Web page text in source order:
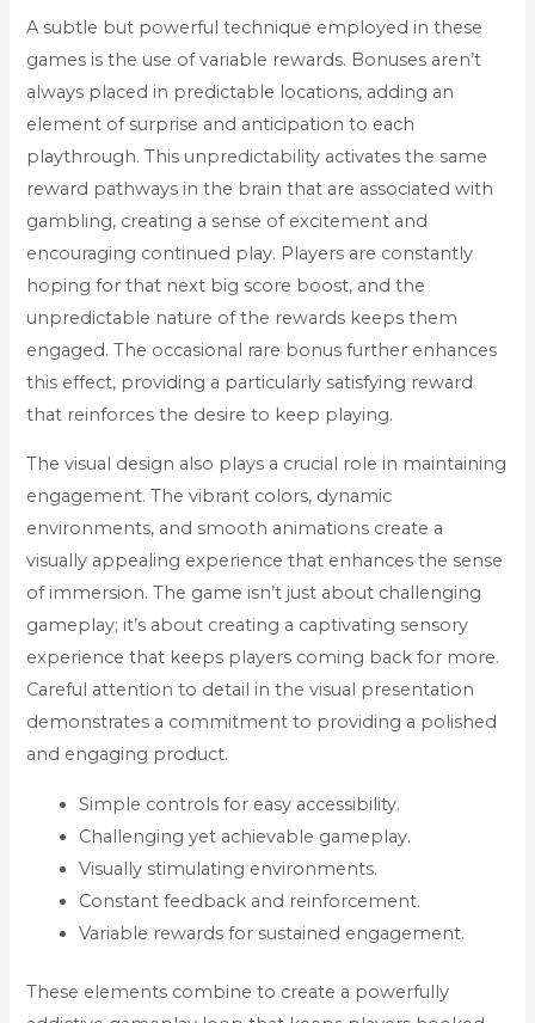
A subtle but powerful technique employed in these
games is the use of variable rewards. Bonuses aren’t
always placed in predictable locations, adding an
element of surprise and anticipation to each
playthrough. This unpredictability activates the same
reward pathways in the brain that are associated with
gambling, creating a sense of excitement and
encouraging continued play. Players are constantly
hoping for that next big score boost, and the
unpredictable nature of the rewards keeps them
engaged. The occasional rare bonus further enhances
this effect, providing a particularly satisfying reward
that reinforces the desire to keep playing.
The visual design also plays a crucial role in maintaining
engagement. The vibrant colors, dynamic
environments, and smooth animations create a
visually appealing experience that enhances the sense
of immersion. The game isn’t just about challenging
gameplay; it’s about creating a captivating sensory
experience that keeps players coming back for more.
Careful attention to detail in the visual presentation
demonstrates a commitment to providing a polished
and engaging product.
Simple controls for easy accessibility.
Challenging yet achievable gameplay.
Visually stimulating environments.
Constant feedback and reinforcement.
Variable rewards for sustained engagement.
These elements combine to create a powerfully